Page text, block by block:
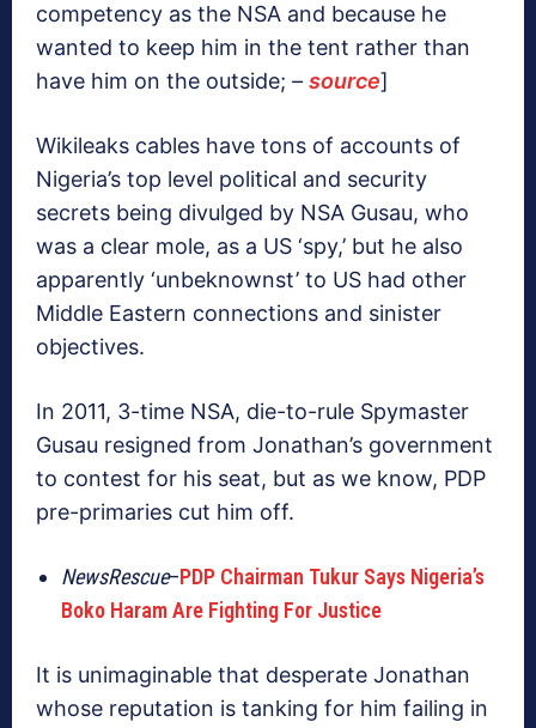
competency as the NSA and because he
wanted to keep him in the tent rather than
have him on the outside; – source]
Wikileaks cables have tons of accounts of
Nigeria’s top level political and security
secrets being divulged by NSA Gusau, who
was a clear mole, as a US ‘spy,’ but he also
apparently ‘unbeknownst’ to US had other
Middle Eastern connections and sinister
objectives.
In 2011, 3-time NSA, die-to-rule Spymaster
Gusau resigned from Jonathan’s government
to contest for his seat, but as we know, PDP
pre-primaries cut him off.
NewsRescue–PDP Chairman Tukur Says Nigeria’s
Boko Haram Are Fighting For Justice
It is unimaginable that desperate Jonathan
whose reputation is tanking for him failing in